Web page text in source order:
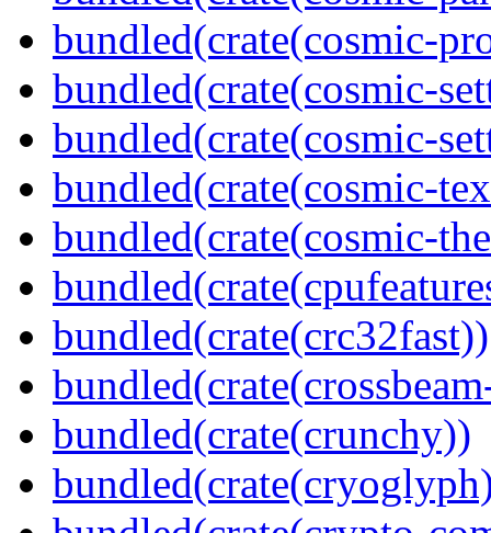
bundled(crate(cosmic-
bundled(crate(cosmic-
bundled(crate(cosmic-
bundled(crate(cosmic-
bundled(crate(cosmic-
bundled(crate(crc32fast))
bundled(crate(crunchy))